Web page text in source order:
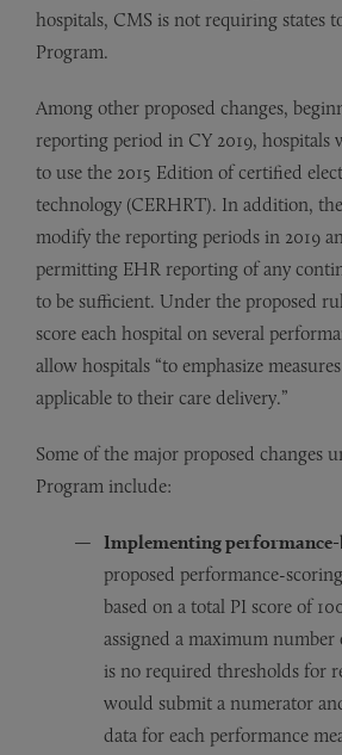
hospitals, CMS is not requiring states
Program.
Among other proposed changes,
reporting period in CY 2019, hospitals
to use the 2015 Edition of certified
technology (CERHRT). In addition,
modify the reporting periods in 2019
permitting EHR reporting of any
to be sufficient. Under the proposed
score each hospital on several
allow hospitals “to emphasize
applicable to their care delivery.”
Some of the major proposed changes
Program include:
Implementing performance-
proposed performance-
based on a total PI score of
assigned a maximum
is no required thresholds for
would submit a numerator
data for each performance